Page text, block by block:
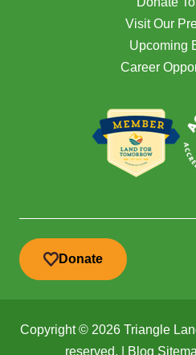
Visit Our
Upcoming
Career
Donate
Copyright © 2026 Triangle
reserved. |
Blog